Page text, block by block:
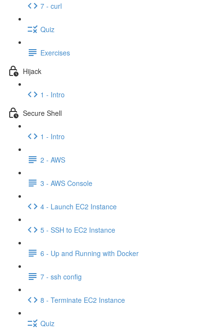
7 - curl
Quiz
Exercises
Hijack
1 - Intro
Secure Shell
1 - Intro
2 - AWS
3 - AWS Console
4 - Launch EC2 Instance
5 - SSH to EC2 Instance
6 - Up and Running with Docker
7 - ssh config
8 - Terminate EC2 Instance
Quiz